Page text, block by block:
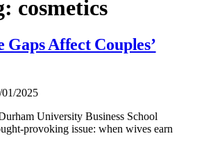
cosmetics
Gaps Affect Couples’
01/2025
University Business School
provoking issue: when wives earn